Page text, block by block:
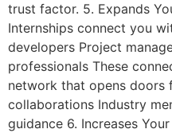
trust factor. 5. Expands
Internships connect you
developers Project
professionals These
network that opens doors
collaborations Industry
guidance 6. Increases